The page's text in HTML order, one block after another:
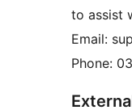
to assist
Email:
Phone: